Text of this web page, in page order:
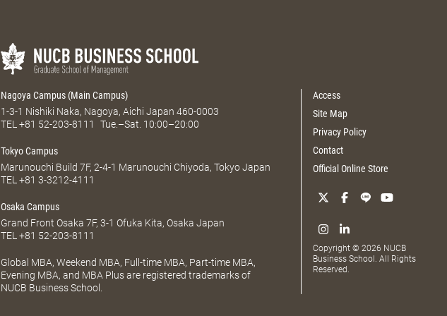
Nagoya Campus (Main Campus)
1-3-1 Nishiki Naka, Nagoya, Aichi Japan 460-0003
TEL +81 52-203-8111 Tue.–Sat. 10:00–20:00
Tokyo Campus
Marunouchi Build 7F, 2-4-1 Marunouchi Chiyoda, Tokyo Japan
TEL +81 3-3212-4111
Osaka Campus
Grand Front Osaka 7F, 3-1 Ofuka Kita, Osaka Japan
TEL +81 52-203-8111
Global MBA, Weekend MBA, Full-time MBA, Part-time MBA,
Evening MBA, and MBA Plus are registered trademarks of
NUCB Business School.
Access
Site Map
Privacy Policy
Contact
Official Online Store
Copyright © 2026 NUCB
Business School. All Rights
Reserved.